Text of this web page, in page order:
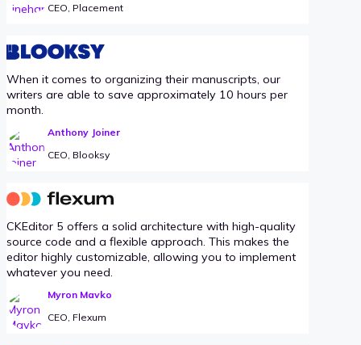
CEO, Placement
When it comes to organizing their manuscripts, our
writers are able to save approximately 10 hours per
month.
Anthony Joiner
CEO, Blooksy
CKEditor 5 offers a solid architecture with high-quality
source code and a flexible approach. This makes the
editor highly customizable, allowing you to implement
whatever you need.
Myron Mavko
CEO, Flexum